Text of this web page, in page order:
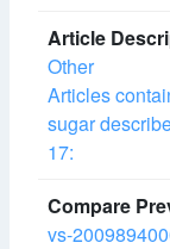
Other
Articles
sugar
17:
vs-